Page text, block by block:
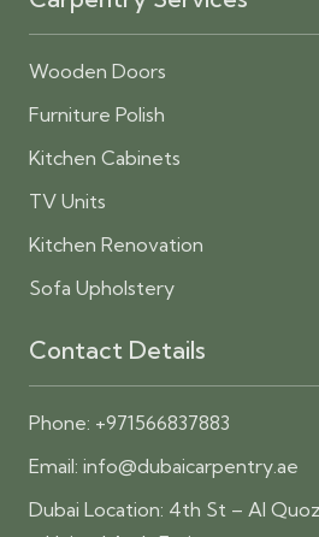
Wooden Doors
Furniture Polish
Kitchen Cabinets
TV Units
Kitchen Renovation
Sofa Upholstery
Contact Details
Phone: +971566837883
Email: info@dubaicarpentry.ae
Dubai Location: 4th St – Al